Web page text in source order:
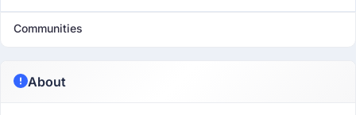
Communities
About